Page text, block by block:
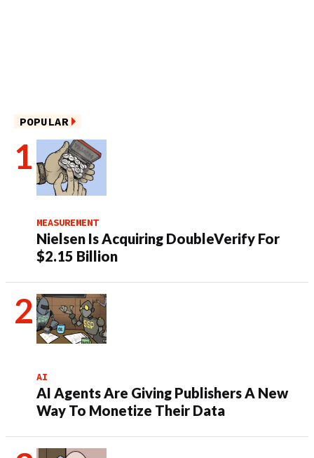
POPULAR
MEASUREMENT
Nielsen Is Acquiring DoubleVerify For
$2.15 Billion
AI
AI Agents Are Giving Publishers A New
Way To Monetize Their Data